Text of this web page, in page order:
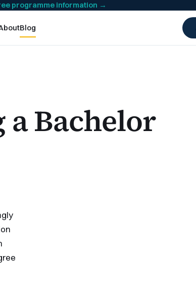
programme information →
Blog
Bachelor